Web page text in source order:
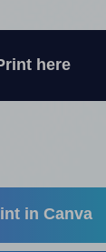
here
in Canva